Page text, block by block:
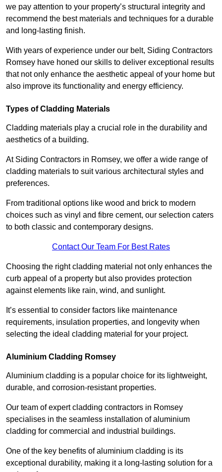
we pay attention to your property’s structural integrity and
recommend the best materials and techniques for a durable
and long-lasting finish.
With years of experience under our belt, Siding Contractors
Romsey have honed our skills to deliver exceptional results
that not only enhance the aesthetic appeal of your home but
also improve its functionality and energy efficiency.
Types of Cladding Materials
Cladding materials play a crucial role in the durability and
aesthetics of a building.
At Siding Contractors in Romsey, we offer a wide range of
cladding materials to suit various architectural styles and
preferences.
From traditional options like wood and brick to modern
choices such as vinyl and fibre cement, our selection caters
to both classic and contemporary designs.
Contact Our Team For Best Rates
Choosing the right cladding material not only enhances the
curb appeal of a property but also provides protection
against elements like rain, wind, and sunlight.
It’s essential to consider factors like maintenance
requirements, insulation properties, and longevity when
selecting the ideal cladding material for your project.
Aluminium Cladding Romsey
Aluminium cladding is a popular choice for its lightweight,
durable, and corrosion-resistant properties.
Our team of expert cladding contractors in Romsey
specialises in the seamless installation of aluminium
cladding for commercial and industrial buildings.
One of the key benefits of aluminium cladding is its
exceptional durability, making it a long-lasting solution for a